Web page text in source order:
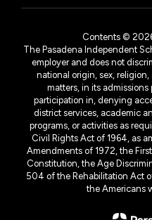
Contents ©
The Pasadena Independent
employer and does not
national origin, sex,
matters, in its
participation in, denying
district services, academic
programs, or activities as
Civil Rights Act of 1964, as
Amendments of 1972, the
Constitution, the Age
504 of the Rehabilitation Act
the Americans